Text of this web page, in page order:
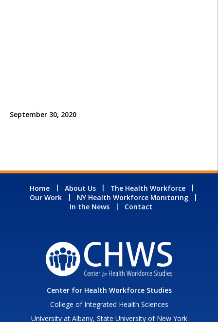
September 30, 2020
Home About Us
The Health Workforce
Our Work
NY Health Workforce Monitoring
In the News
Contact
Center for Health Workforce Studies
College of Integrated Health Sciences
University at Albany, State University of New York